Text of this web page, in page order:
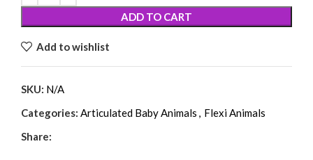
ADD TO CART
Add to wishlist
SKU: N/A
Categories: Articulated Baby Animals , Flexi Animals
Share: